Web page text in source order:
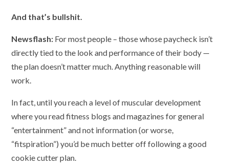
And that’s bullshit.
Newsflash: For most people – those whose paycheck isn’t
directly tied to the look and performance of their body —
the plan doesn’t matter much. Anything reasonable will
work.
In fact, until you reach a level of muscular development
where you read fitness blogs and magazines for general
“entertainment” and not information (or worse,
“fitspiration”) you’d be much better off following a good
cookie cutter plan.